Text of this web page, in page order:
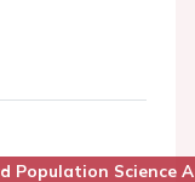
Population Science